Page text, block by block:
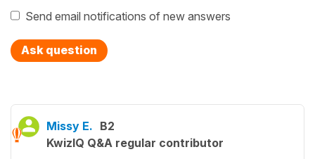
Send email notifications of new answers
Ask question
Missy E. B2
KwizIQ Q&A regular contributor